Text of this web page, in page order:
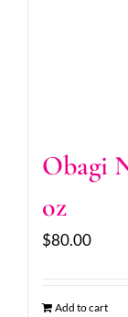
Obagi
oz
$80.00
Add to cart